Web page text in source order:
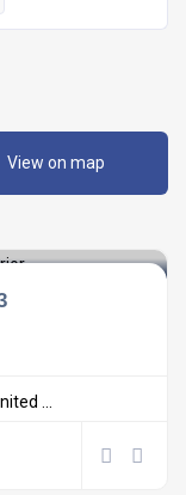
View on map
...